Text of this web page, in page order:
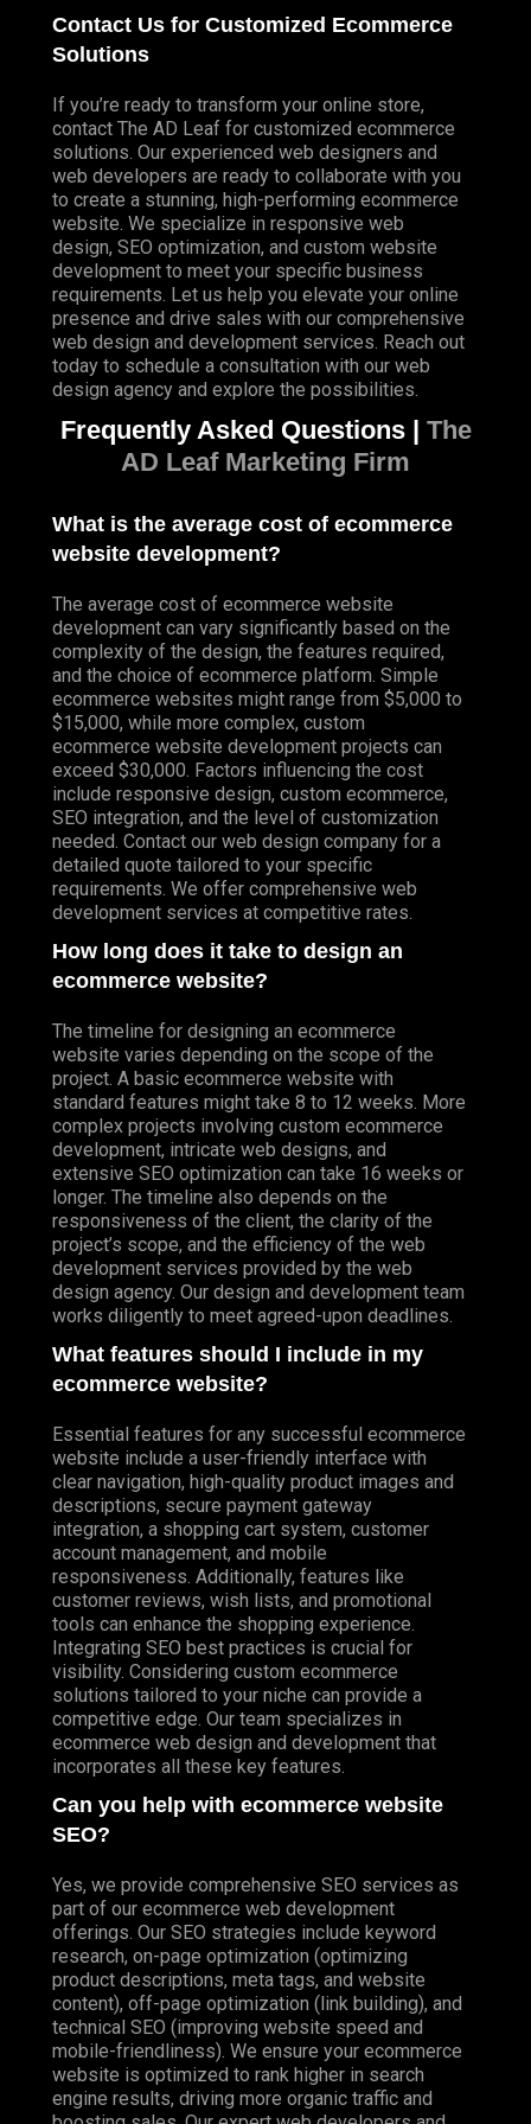
Contact Us for Customized Ecommerce
Solutions
If you’re ready to transform your online store,
contact The AD Leaf for customized ecommerce
solutions. Our experienced web designers and
web developers are ready to collaborate with you
to create a stunning, high-performing ecommerce
website. We specialize in responsive web
design, SEO optimization, and custom website
development to meet your specific business
requirements. Let us help you elevate your online
presence and drive sales with our comprehensive
web design and development services. Reach out
today to schedule a consultation with our web
design agency and explore the possibilities.
Frequently Asked Questions | The
AD Leaf Marketing Firm
What is the average cost of ecommerce
website development?
The average cost of ecommerce website
development can vary significantly based on the
complexity of the design, the features required,
and the choice of ecommerce platform. Simple
ecommerce websites might range from $5,000 to
$15,000, while more complex, custom
ecommerce website development projects can
exceed $30,000. Factors influencing the cost
include responsive design, custom ecommerce,
SEO integration, and the level of customization
needed. Contact our web design company for a
detailed quote tailored to your specific
requirements. We offer comprehensive web
development services at competitive rates.
How long does it take to design an
ecommerce website?
The timeline for designing an ecommerce
website varies depending on the scope of the
project. A basic ecommerce website with
standard features might take 8 to 12 weeks. More
complex projects involving custom ecommerce
development, intricate web designs, and
extensive SEO optimization can take 16 weeks or
longer. The timeline also depends on the
responsiveness of the client, the clarity of the
project’s scope, and the efficiency of the web
development services provided by the web
design agency. Our design and development team
works diligently to meet agreed-upon deadlines.
What features should I include in my
ecommerce website?
Essential features for any successful ecommerce
website include a user-friendly interface with
clear navigation, high-quality product images and
descriptions, secure payment gateway
integration, a shopping cart system, customer
account management, and mobile
responsiveness. Additionally, features like
customer reviews, wish lists, and promotional
tools can enhance the shopping experience.
Integrating SEO best practices is crucial for
visibility. Considering custom ecommerce
solutions tailored to your niche can provide a
competitive edge. Our team specializes in
ecommerce web design and development that
incorporates all these key features.
Can you help with ecommerce website
SEO?
Yes, we provide comprehensive SEO services as
part of our ecommerce web development
offerings. Our SEO strategies include keyword
research, on-page optimization (optimizing
product descriptions, meta tags, and website
content), off-page optimization (link building), and
technical SEO (improving website speed and
mobile-friendliness). We ensure your ecommerce
website is optimized to rank higher in search
engine results, driving more organic traffic and